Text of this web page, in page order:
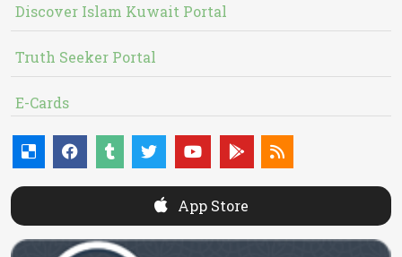
Discover Islam Kuwait Portal
Truth Seeker Portal
E-Cards
App Store